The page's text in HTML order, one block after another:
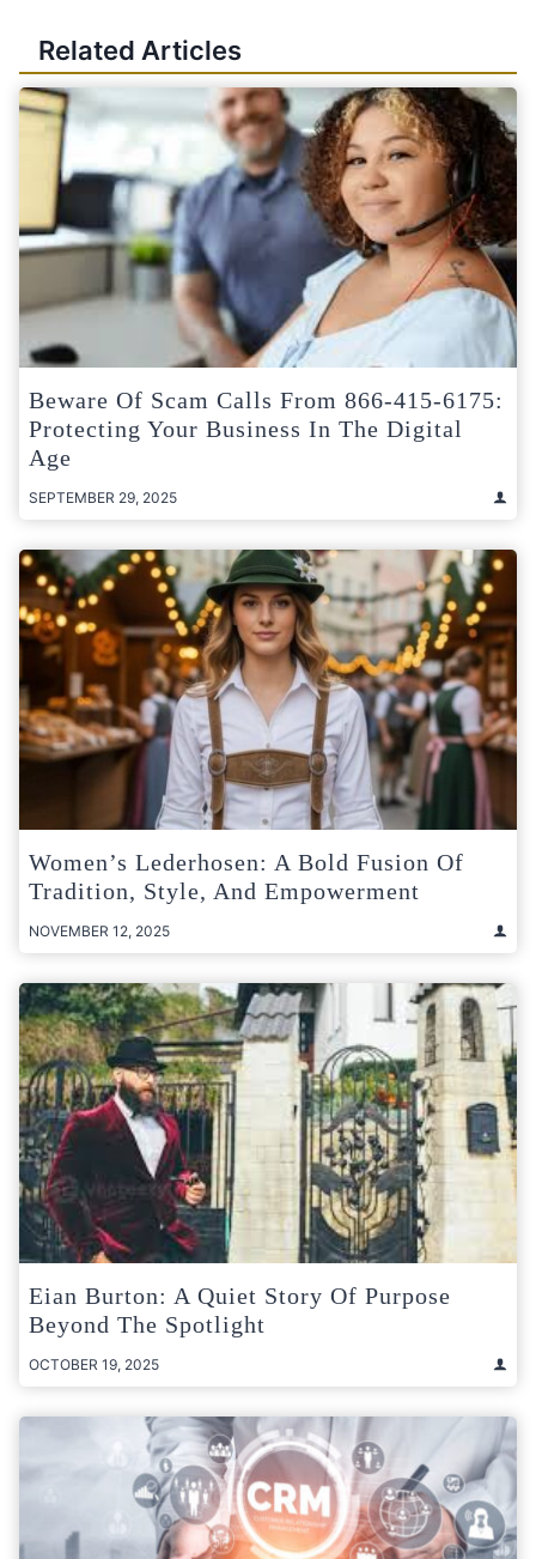
Related Articles
Beware Of Scam Calls From 866-415-6175:
Protecting Your Business In The Digital
Age
SEPTEMBER 29, 2025
Women’s Lederhosen: A Bold Fusion Of
Tradition, Style, And Empowerment
NOVEMBER 12, 2025
Eian Burton: A Quiet Story Of Purpose
Beyond The Spotlight
OCTOBER 19, 2025